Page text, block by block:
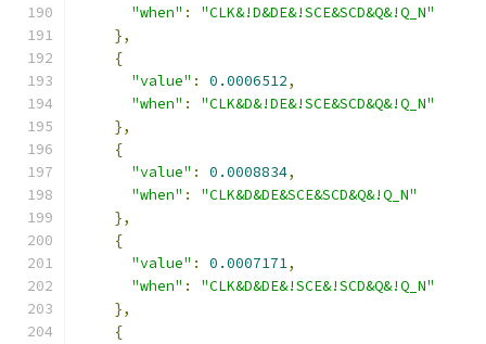
"when" :
"CLK&!D&DE&!SCE&SCD&Q&!Q_N"
},
{
"value" : 0.0006512,
"when" :
"CLK&D&!DE&!SCE&SCD&Q&!Q_N"
},
{
"value" : 0.0008834,
"when" :
"CLK&D&DE&SCE&SCD&Q&!Q_N"
},
{
"value" : 0.0007171,
"when" :
"CLK&D&DE&!SCE&!SCD&Q&!Q_N"
},
{